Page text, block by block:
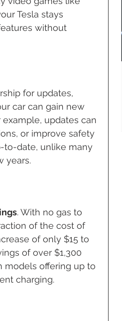
Tesla stays
without
for updates,
car can gain new
updates can
or improve safety
to-date, unlike many
years.
. With no gas to
of the cost of
of only $15 to
of over $1,300
models offering up to
charging.